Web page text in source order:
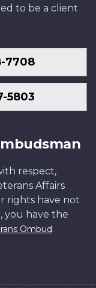
to be a client
7708
5803
respect,
Affairs
rights have not
you have the
Ombud.